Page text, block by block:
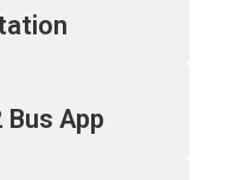
Bus App